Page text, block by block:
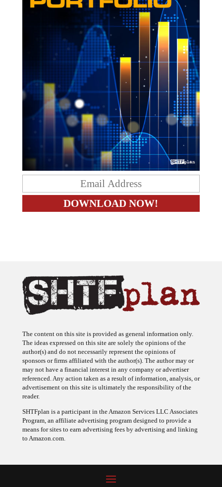
The content on this site is provided as general information only.
The ideas expressed on this site are solely the opinions of the
author(s) and do not necessarily represent the opinions of
sponsors or firms affiliated with the author(s). The author may or
may not have a financial interest in any company or advertiser
referenced. Any action taken as a result of information, analysis, or
advertisement on this site is ultimately the responsibility of the
reader.
SHTFplan is a participant in the Amazon Services LLC Associates
Program, an affiliate advertising program designed to provide a
means for sites to earn advertising fees by advertising and linking
to Amazon.com.